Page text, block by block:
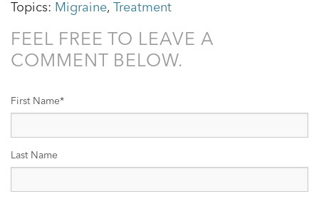
Topics: Migraine, Treatment
FEEL FREE TO LEAVE A
COMMENT BELOW.
First Name*
Last Name